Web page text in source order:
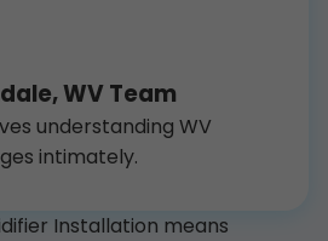
WV Team
understanding WV
intimately.
Installation means